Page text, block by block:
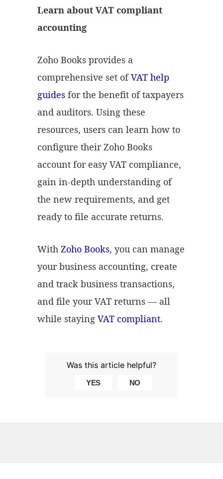
Learn about VAT compliant
accounting
Zoho Books provides a
comprehensive set ofVAT help
guides for the benefit of taxpayers
and auditors. Using these
resources, users can learn how to
configure their Zoho Books
account for easy VAT compliance,
gain in-depth understanding of
the new requirements, and get
ready to file accurate returns.
With Zoho Books, you can manage
your business accounting, create
and track business transactions,
and file your VAT returns — all
while stayingVAT compliant.
Was this article helpful?
YES NO